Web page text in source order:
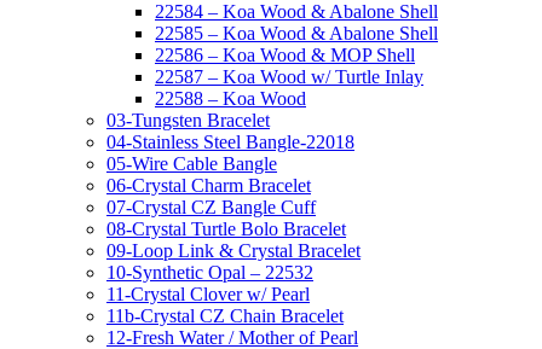
22584 – Koa Wood & Abalone Shell
22585 – Koa Wood & Abalone Shell
22586 – Koa Wood & MOP Shell
22587 – Koa Wood w/ Turtle Inlay
22588 – Koa Wood
03-Tungsten Bracelet
04-Stainless Steel Bangle-22018
05-Wire Cable Bangle
06-Crystal Charm Bracelet
07-Crystal CZ Bangle Cuff
08-Crystal Turtle Bolo Bracelet
09-Loop Link & Crystal Bracelet
10-Synthetic Opal – 22532
11-Crystal Clover w/ Pearl
11b-Crystal CZ Chain Bracelet
12-Fresh Water / Mother of Pearl